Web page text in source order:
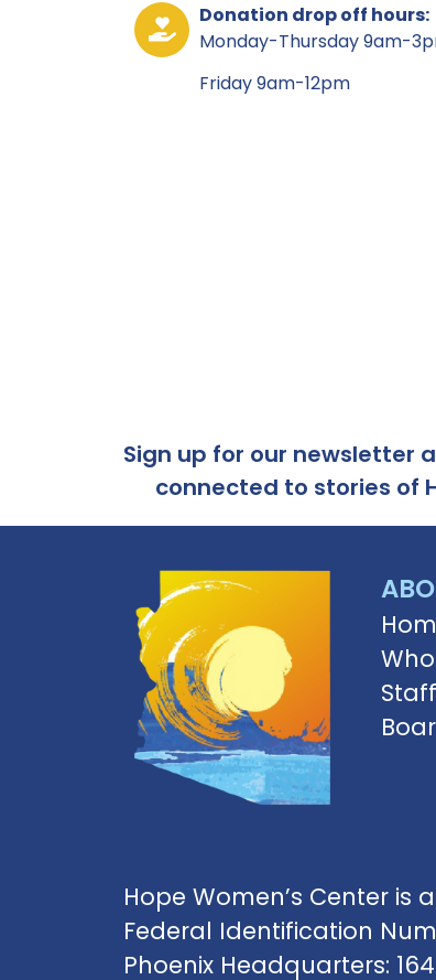
Donation drop off hours:
Monday-Thursday 9am-
Friday 9am-12pm
Sign up for our newsletter
connected to stories of
Staff
Hope Women’s Center is
Federal Identification
Phoenix Headquarters: